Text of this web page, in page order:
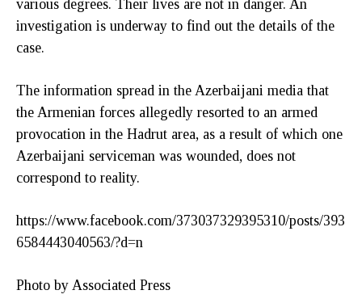
various degrees. Their lives are not in danger. An
investigation is underway to find out the details of the
case.
The information spread in the Azerbaijani media that
the Armenian forces allegedly resorted to an armed
provocation in the Hadrut area, as a result of which one
Azerbaijani serviceman was wounded, does not
correspond to reality.
https://www.facebook.com/373037329395310/posts/393
6584443040563/?d=n
Photo by Associated Press